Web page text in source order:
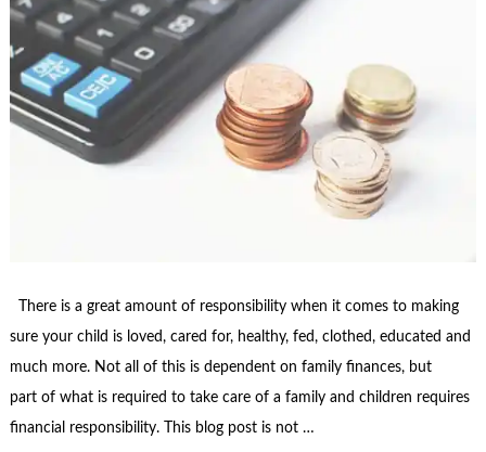
There is a great amount of responsibility when it comes to making
sure your child is loved, cared for, healthy, fed, clothed, educated and
much more. Not all of this is dependent on family finances, but
part of what is required to take care of a family and children requires
financial responsibility. This blog post is not …